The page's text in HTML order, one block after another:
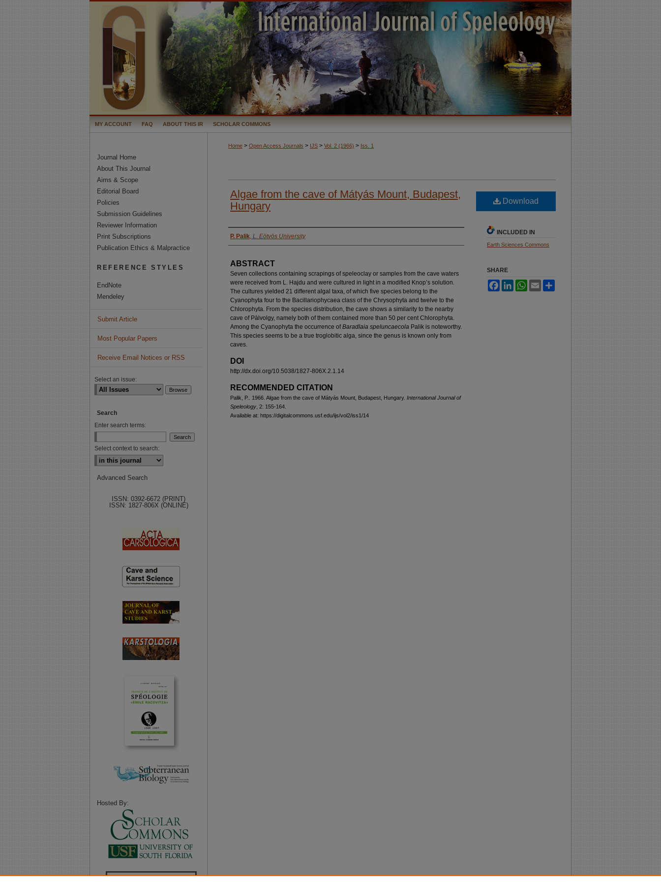
MY ACCOUNT FAQ ABOUT THIS IR SCHOLAR COMMONS
Home > Open Access Journals > IJS > Vol. 2 (1966) > Iss. 1
Algae from the cave of Mátyás Mount, Budapest,
Hungary
AUTHORS
P. Palik, L. Eötvös University
ABSTRACT
Seven collections containing scrapings of speleoclay or samples from the cave waters
were received from L. Hajdu and were cultured in light in a modified Knop’s solution.
The cultures yielded 21 different algal taxa, of which five species belong to the
Cyanophyta four to the Bacillariophycaea class of the Chrysophyta and twelve to the
Chlorophyta. From the species distribution, the cave shows a similarity to the nearby
cave of Pàlvolgy, namely both of them contained more than 50 per cent Chlorophyta.
Among the Cyanophyta the occurrence ofBaradlaia speluncaecola Palik is noteworthy.
This species seems to be a true troglobitic alga, since the genus is known only from
caves.
DOI
http://dx.doi.org/10.5038/1827-806X.2.1.14
RECOMMENDED CITATION
Palik, P.. 1966. Algae from the cave of Mátyás Mount, Budapest, Hungary. International Journal of
Speleology , 2: 155-164.
Available at: https://digitalcommons.usf.edu/ijs/vol2/iss1/14
Download
INCLUDED IN
Earth Sciences Commons
SHARE
FacebookLinkedInWhatsApp
Email
Journal Home
About This Journal
Aims & Scope
Editorial Board
Policies
Submission Guidelines
Reviewer Information
Print Subscriptions
Publication Ethics & Malpractice
REFERENCE STYLES
EndNote
Mendeley
Submit Article
Most Popular Papers
Receive Email Notices or RSS
Select an issue:
Search
Enter search terms:
Select context to search:
Advanced Search
ISSN: 0392-6672 (PRINT)
ISSN: 1827-806X (ONLINE)
Hosted By: